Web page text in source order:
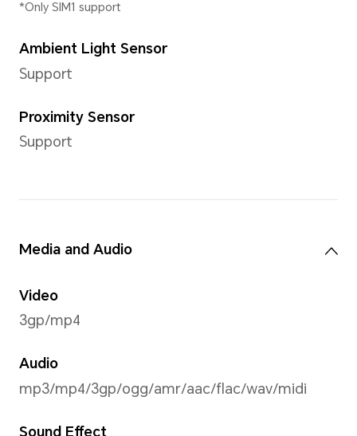
*Actual charging speed may vary
environmental conditions and
Standard Charger
HONOR 66W SuperCharge
Cellular Network